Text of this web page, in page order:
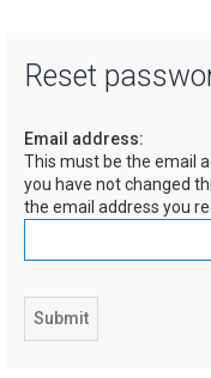
Reset
Email address:
This must be the email
you have not changed
the email address you